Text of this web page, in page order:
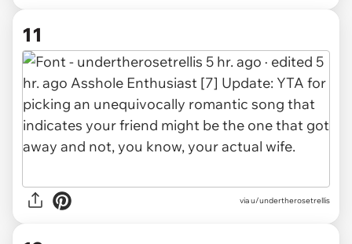
11
via u/undertherosetrellis